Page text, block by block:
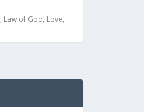
, Law of God, Love,